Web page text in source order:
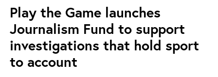
Play the Game launches
Journalism Fund to support
investigations that hold sport
to account